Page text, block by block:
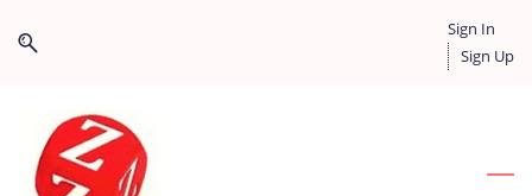
to
to
content
Sign In
Sign Up